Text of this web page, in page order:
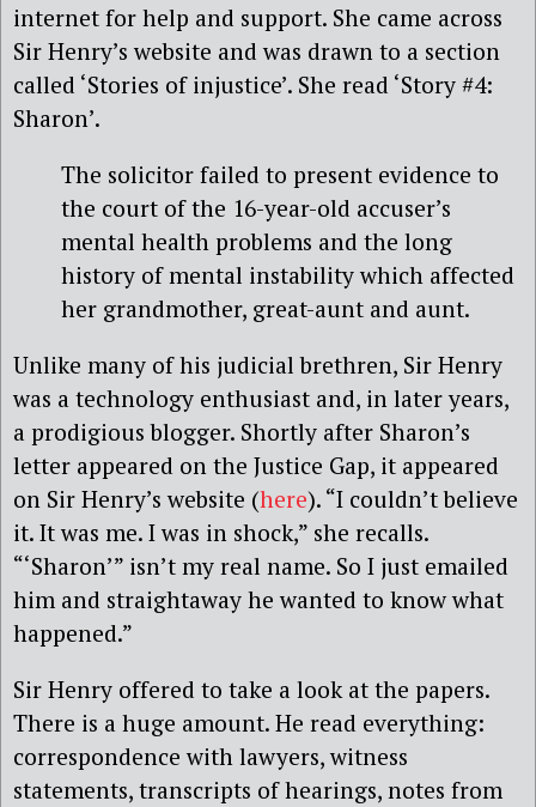
internet for help and support. She came across
Sir Henry’s website and was drawn to a section
called ‘Stories of injustice’. She read ‘Story #4:
Sharon’.
The solicitor failed to present evidence to
the court of the 16-year-old accuser’s
mental health problems and the long
history of mental instability which affected
her grandmother, great-aunt and aunt.
Unlike many of his judicial brethren, Sir Henry
was a technology enthusiast and, in later years,
a prodigious blogger. Shortly after Sharon’s
letter appeared on the Justice Gap, it appeared
on Sir Henry’s website (here). “I couldn’t believe
it. It was me. I was in shock,” she recalls.
“‘Sharon’” isn’t my real name. So I just emailed
him and straightaway he wanted to know what
happened.”
Sir Henry offered to take a look at the papers.
There is a huge amount. He read everything:
correspondence with lawyers, witness
statements, transcripts of hearings, notes from